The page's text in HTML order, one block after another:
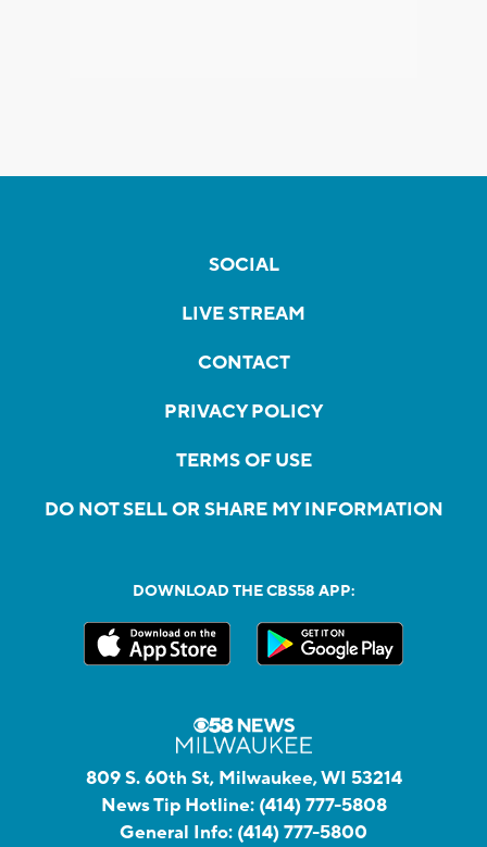
SOCIAL
LIVE STREAM
CONTACT
PRIVACY POLICY
TERMS OF USE
DO NOT SELL OR SHARE MY INFORMATION
DOWNLOAD THE CBS58 APP:
809 S. 60th St, Milwaukee, WI 53214
News Tip Hotline: (414) 777-5808
General Info: (414) 777-5800